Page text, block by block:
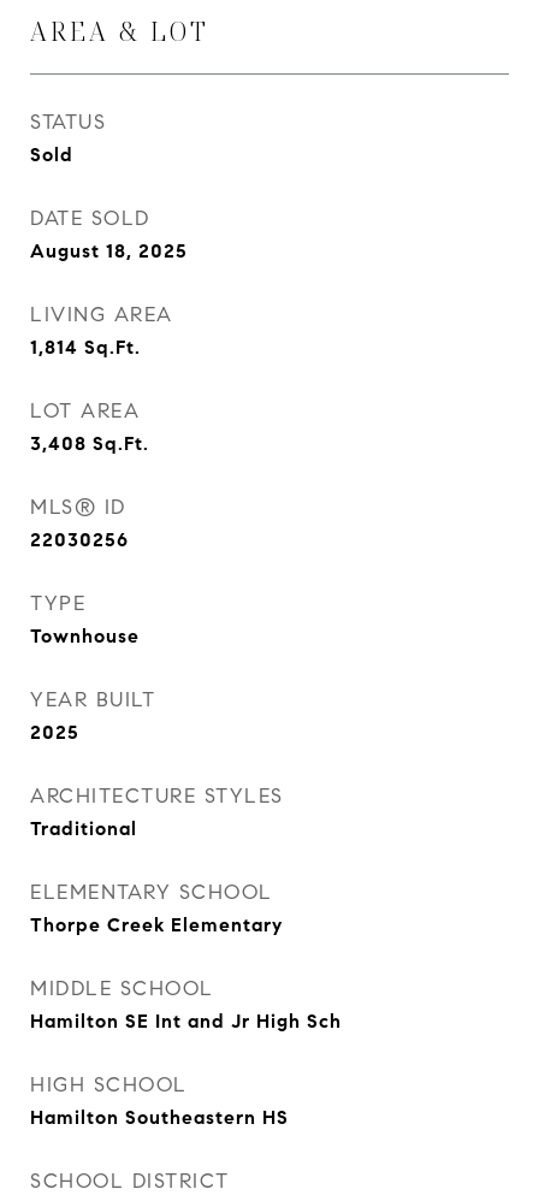
AREA & LOT
STATUS
Sold
DATE SOLD
August 18, 2025
LIVING AREA
1,814 Sq.Ft.
LOT AREA
3,408 Sq.Ft.
MLS® ID
22030256
TYPE
Townhouse
YEAR BUILT
2025
ARCHITECTURE STYLES
Traditional
ELEMENTARY SCHOOL
Thorpe Creek Elementary
MIDDLE SCHOOL
Hamilton SE Int and Jr High Sch
HIGH SCHOOL
Hamilton Southeastern HS
SCHOOL DISTRICT